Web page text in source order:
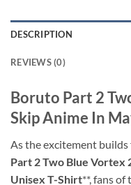
DESCRIPTION
REVIEWS (0)
Boruto Part 2
Skip Anime In
As the excitement
Part 2 Two Blue Vortex
Unisex T-Shirt**, fans